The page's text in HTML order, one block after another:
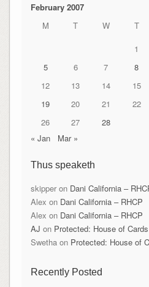
February 2007
M
T W T
1
5
6 7 8
12
13 14 15
19
20 21 22
26
27
28
« Jan
Mar »
Thus speaketh
skipperon Dani California –
Alex on Dani California – RHCP
Alex on Dani California – RHCP
AJ on Protected: House of Cards
Swethaon Protected: House of
Recently Posted